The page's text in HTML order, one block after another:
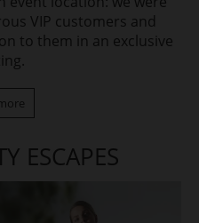
VIP customers and
to them in an exclusive
ESCAPES